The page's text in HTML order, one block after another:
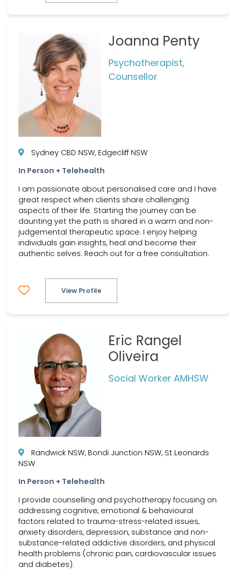
Joanna Penty
Psychotherapist,
Counsellor
Sydney CBD NSW, Edgecliff NSW
In Person + Telehealth
I am passionate about personalised care and I have
great respect when clients share challenging
aspects of their life. Starting the journey can be
daunting yet the path is shared in a warm and non-
judgemental therapeutic space. I enjoy helping
individuals gain insights, heal and become their
authentic selves. Reach out for a free consultation.
View Profile
Eric Rangel
Oliveira
Social Worker AMHSW
Randwick NSW, Bondi Junction NSW, St Leonards
NSW
In Person + Telehealth
I provide counselling and psychotherapy focusing on
addressing cognitive, emotional & behavioural
factors related to trauma-stress-related issues,
anxiety disorders, depression, substance and non-
substance-related addictive disorders, and physical
health problems (chronic pain, cardiovascular issues
and diabetes).